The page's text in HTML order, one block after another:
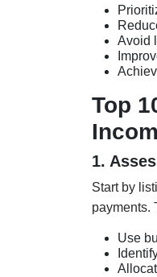
Avoid
Top
1.
Start by
payments.
Use